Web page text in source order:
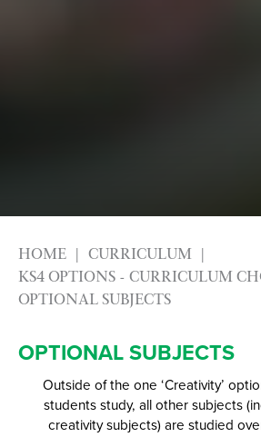
HOME
CURRICULUM
KS4 OPTIONS - CURRICULUM
OPTIONAL SUBJECTS
OPTIONAL SUBJECTS
Outside of the one ‘Creativity’
students study, all other subjects
creativity subjects) are studied